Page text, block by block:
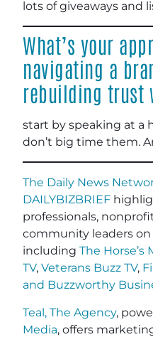
lots of giveaways and
What’s your
navigating a
rebuilding trust
start by speaking at a
don’t big time them.
The Daily News
DAILYBIZBRIEF
professionals,
community leaders
including The Horse’s
TV, Veterans Buzz TV,
and Buzzworthy
Teal, The Agency,
Media, offers